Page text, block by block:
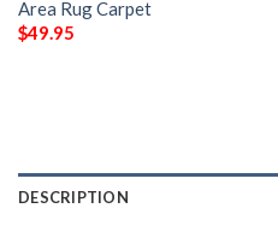
Area Rug Carpet
$49.95
DESCRIPTION